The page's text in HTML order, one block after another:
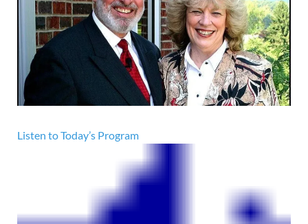
Listen to Today’s Program